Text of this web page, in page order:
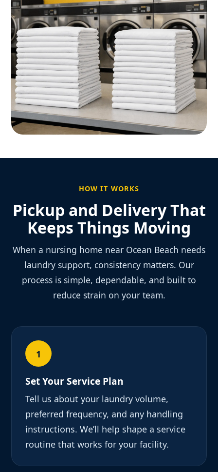
HOW IT WORKS
Pickup and Delivery That
Keeps Things Moving
When a nursing home near Ocean Beach needs
laundry support, consistency matters. Our
process is simple, dependable, and built to
reduce strain on your team.
1
Set Your Service Plan
Tell us about your laundry volume,
preferred frequency, and any handling
instructions. We’ll help shape a service
routine that works for your facility.